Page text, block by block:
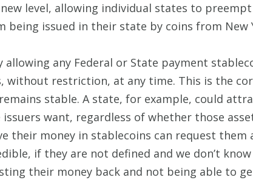
level, allowing individual states to
issued in their state by coins from New
any Federal or State payment
without restriction, at any time. This is the
stable. A state, for example, could
want, regardless of whether those
their money in stablecoins can request them
if they are not defined and we don’t
their money back and not being able to